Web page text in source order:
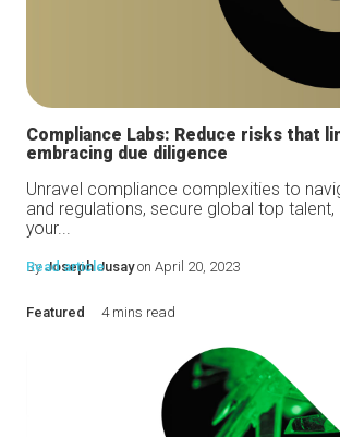
Compliance Labs: Reduce risks that
embracing due diligence
Unravel compliance complexities to
and regulations, secure global top
your...
ByJoseph Jusayon April 20, 2023
Read article
Featured 4 mins read